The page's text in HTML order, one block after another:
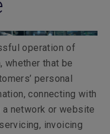
operation of
whether that be
personal
connecting with
network or website
invoicing